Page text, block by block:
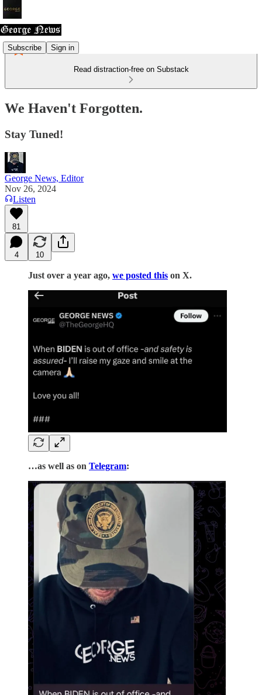
Subscribe Sign in
Read distraction-free on Substack
We Haven't Forgotten.
Stay Tuned!
George News, Editor
Nov 26, 2024
Listen
81
4 10
Just over a year ago, we posted this on X.
…as well as on Telegram: